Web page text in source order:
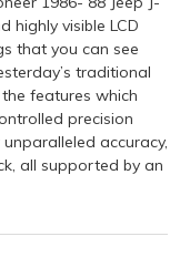
highly visible LCD
that you can see
traditional
features which
precision
accuracy,
all supported by an